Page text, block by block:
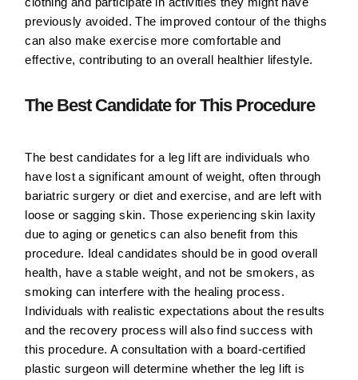
previously avoided. The improved contour of the thighs
can also make exercise more comfortable and
effective, contributing to an overall healthier lifestyle.
The Best Candidate for This Procedure
The best candidates for a leg lift are individuals who
have lost a significant amount of weight, often through
bariatric surgery or diet and exercise, and are left with
loose or sagging skin. Those experiencing skin laxity
due to aging or genetics can also benefit from this
procedure. Ideal candidates should be in good overall
health, have a stable weight, and not be smokers, as
smoking can interfere with the healing process.
Individuals with realistic expectations about the results
and the recovery process will also find success with
this procedure. A consultation with a board-certified
plastic surgeon will determine whether the leg lift is